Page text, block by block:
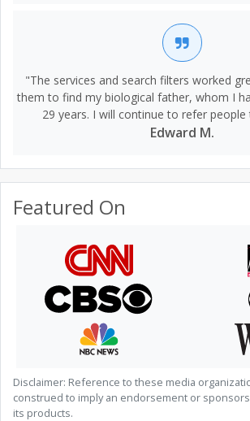
"The services and search filters worked
them to find my biological father, whom I
29 years. I will continue to refer people
Edward M.
Featured On
Disclaimer: Reference to these media
construed to imply an endorsement or
its products.